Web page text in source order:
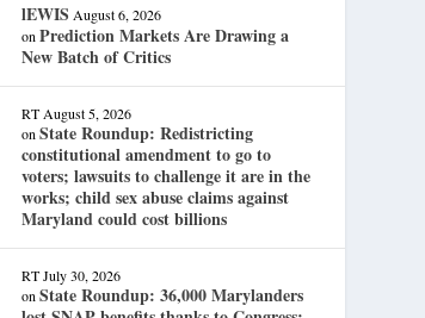
lEWIS August 6, 2026
onPrediction Markets Are Drawing a
New Batch of Critics
RT August 5, 2026
onState Roundup: Redistricting
constitutional amendment to go to
voters; lawsuits to challenge it are in the
works; child sex abuse claims against
Maryland could cost billions
RT July 30, 2026
onState Roundup: 36,000 Marylanders